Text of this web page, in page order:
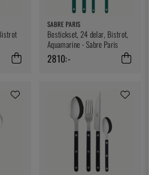
SABRE PARIS
Bestickset, 24 delar, Bistrot,
Aquamarine - Sabre Paris
2810:-